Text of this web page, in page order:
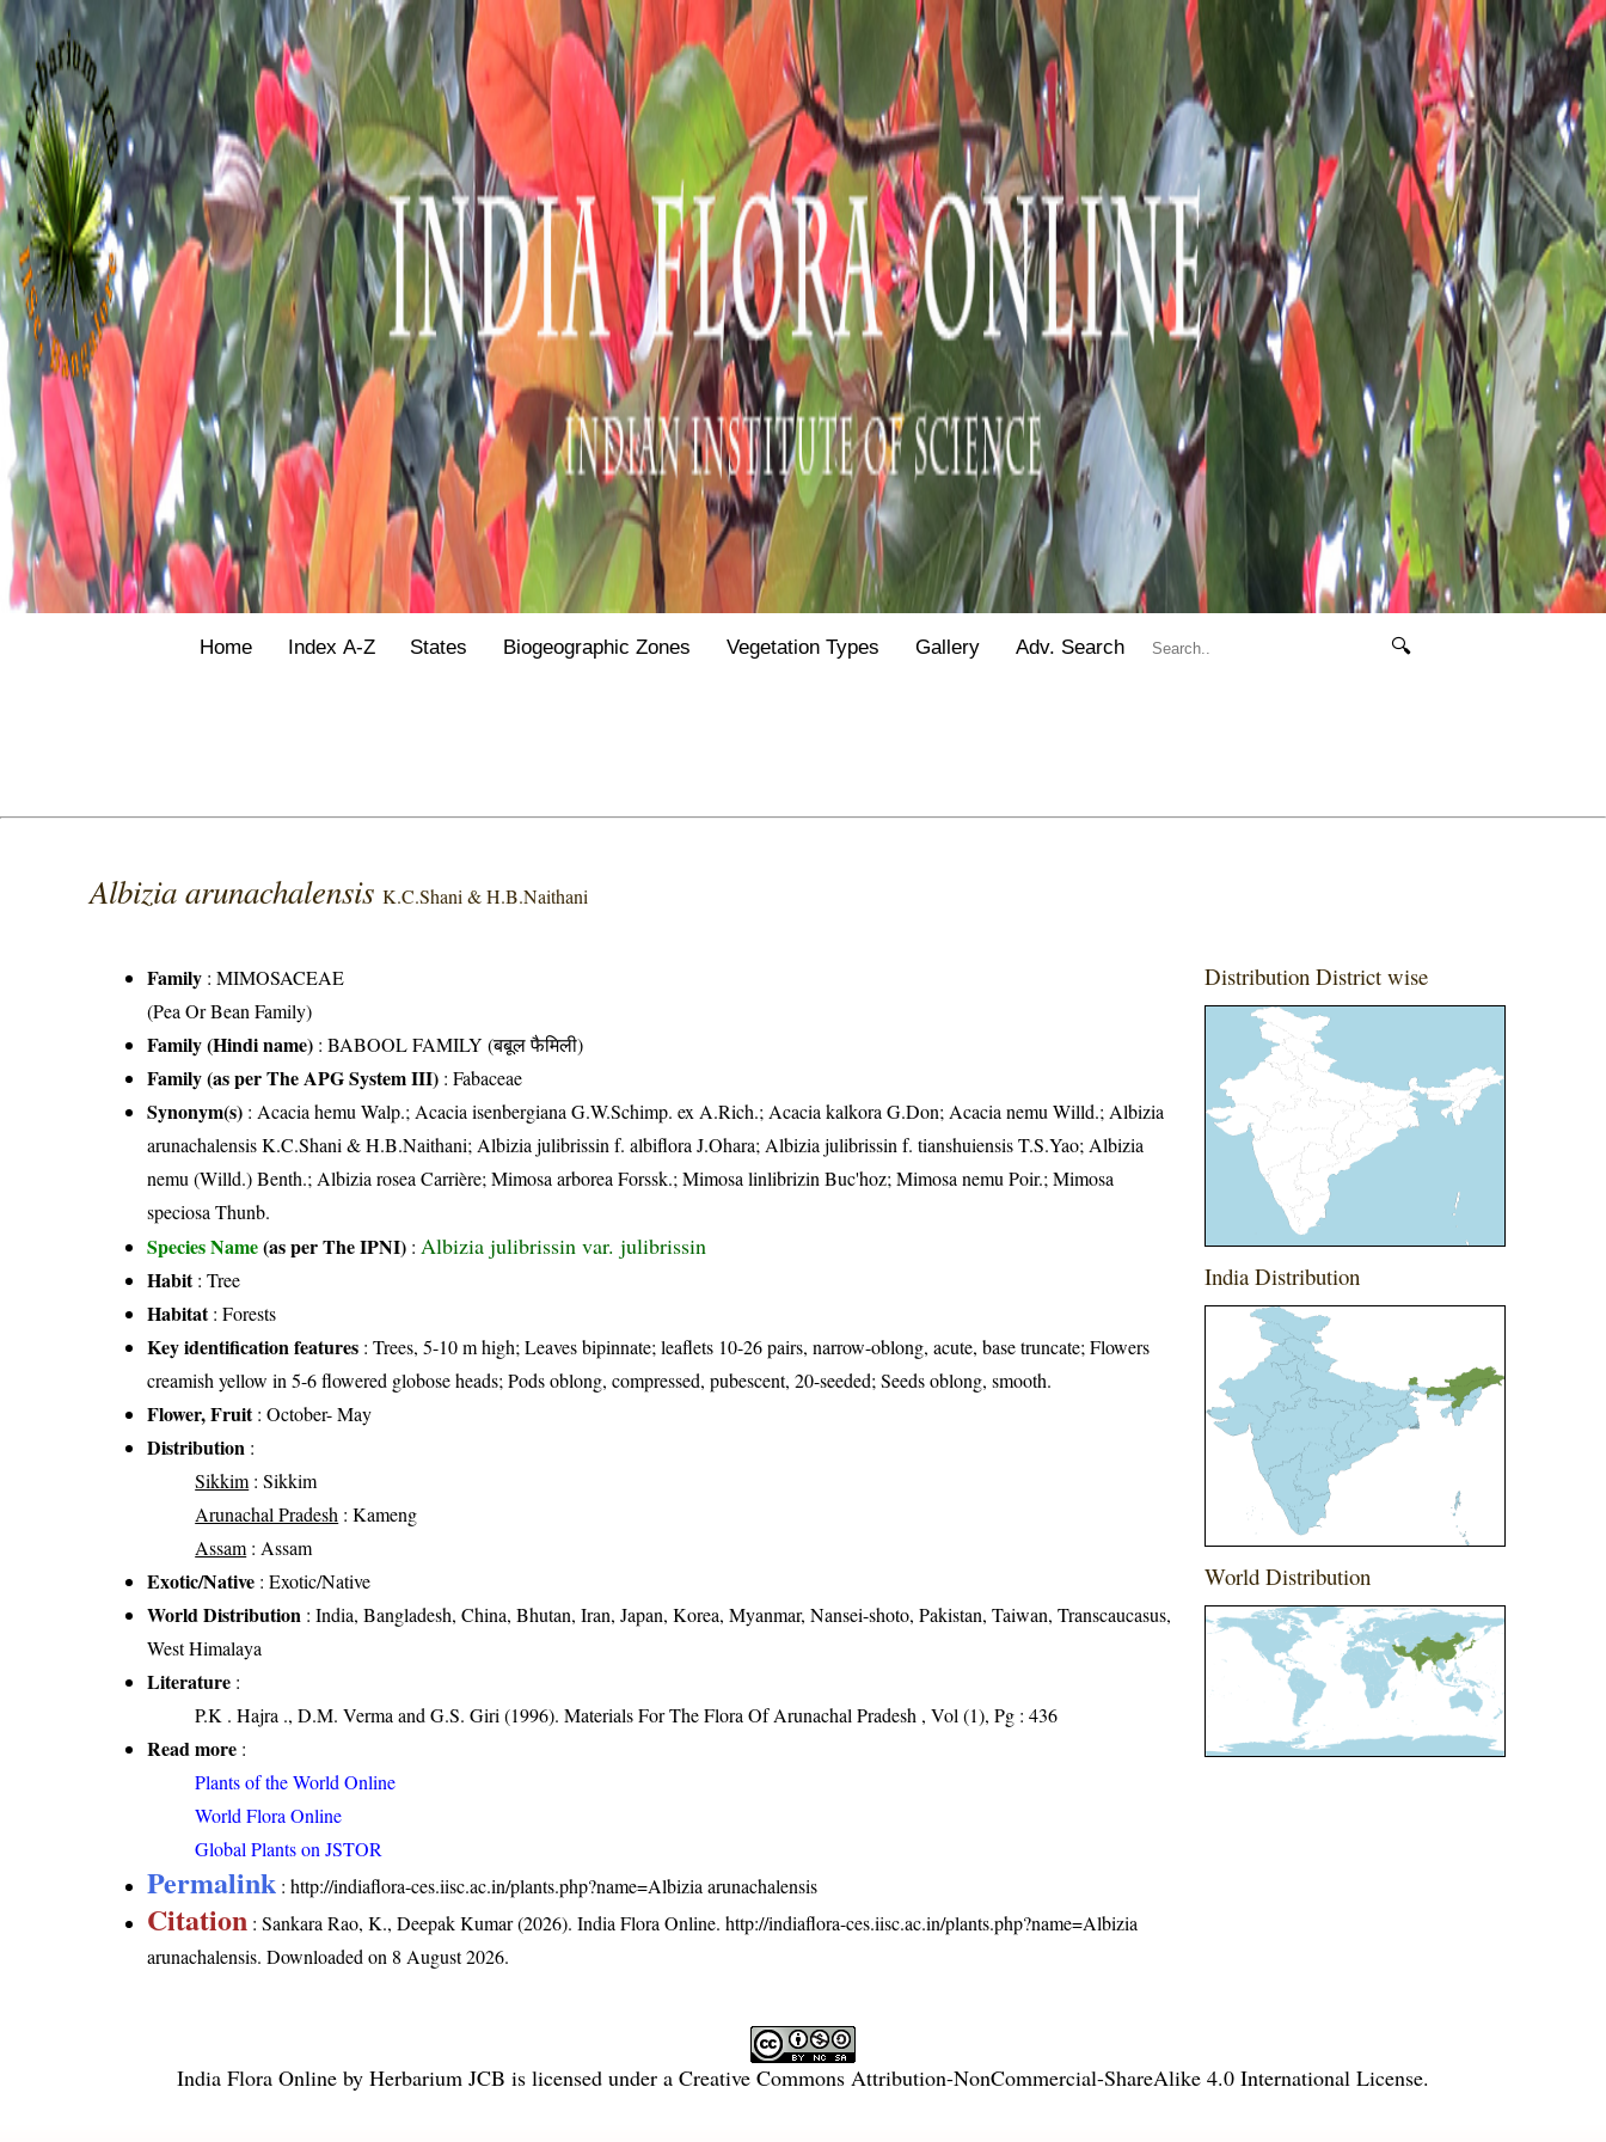
Home Index A-Z States Biogeographic Zones Vegetation Types Gallery Adv. Search 🔍
Albizia arunachalensisK.C.Shani & H.B.Naithani
Family :MIMOSACEAE
(Pea Or Bean Family)
Family (Hindi name) : BABOOL FAMILY (बबूल फैमिली)
Family (as per The APG System III) :Fabaceae
Synonym(s) : Acacia hemu Walp.; Acacia isenbergiana G.W.Schimp. ex A.Rich.; Acacia kalkora G.Don; Acacia nemu Willd.; Albizia
arunachalensis K.C.Shani & H.B.Naithani; Albizia julibrissin f. albiflora J.Ohara; Albizia julibrissin f. tianshuiensis T.S.Yao; Albizia
nemu (Willd.) Benth.; Albizia rosea Carrière; Mimosa arborea Forssk.; Mimosa linlibrizin Buc'hoz; Mimosa nemu Poir.; Mimosa
speciosa Thunb.
Species Name(as per The IPNI) : Albizia julibrissin var. julibrissin
Habit: Tree
Habitat: Forests
Key identification features : Trees, 5-10 m high; Leaves bipinnate; leaflets 10-26 pairs, narrow-oblong, acute, base truncate; Flowers
creamish yellow in 5-6 flowered globose heads; Pods oblong, compressed, pubescent, 20-seeded; Seeds oblong, smooth.
Flower, Fruit: October- May
Distribution :
Sikkim : Sikkim
Arunachal Pradesh : Kameng
Assam : Assam
Exotic/Native : Exotic/Native
World Distribution : India, Bangladesh, China, Bhutan, Iran, Japan, Korea, Myanmar, Nansei-shoto, Pakistan, Taiwan, Transcaucasus,
West Himalaya
Literature :
P.K . Hajra ., D.M. Verma and G.S. Giri (1996). Materials For The Flora Of Arunachal Pradesh , Vol (1), Pg : 436
Read more :
Plants of the World Online
World Flora Online
Global Plants on JSTOR
Permalink :http://indiaflora-ces.iisc.ac.in/plants.php?name=Albizia arunachalensis
Citation : Sankara Rao, K., Deepak Kumar (2026). India Flora Online.http://indiaflora-ces.iisc.ac.in/plants.php?name=Albizia
arunachalensis. Downloaded on 8 August 2026.
Distribution District wise
India Distribution
World Distribution
India Flora Online by Herbarium JCB is licensed under a Creative Commons Attribution-NonCommercial-ShareAlike 4.0 International License.